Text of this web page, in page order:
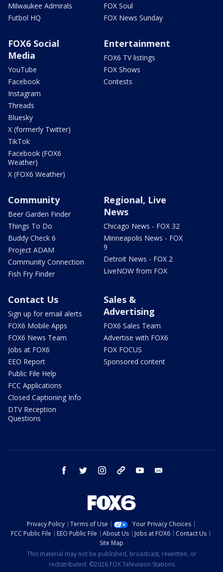
Milwaukee Admirals
Futbol HQ
FOX Soul
FOX News Sunday
FOX6 Social
Media
YouTube
Facebook
Instagram
Threads
Bluesky
X (formerly Twitter)
TikTok
Facebook (FOX6
Weather)
X (FOX6 Weather)
Entertainment
FOX6 TV listings
FOX Shows
Contests
Community
Beer Garden Finder
Things To Do
Buddy Check 6
Project ADAM
Community Connection
Fish Fry Finder
Regional, Live
News
Chicago News - FOX 32
Minneapolis News - FOX
9
Detroit News - FOX 2
LiveNOW from FOX
Contact Us
Sign up for email alerts
FOX6 Mobile Apps
FOX6 News Team
Jobs at FOX6
EEO Report
Public File Help
FCC Applications
Closed Captioning Info
DTV Reception
Questions
Sales &
Advertising
FOX6 Sales Team
Advertise with FOX6
FOX FOCUS
Sponsored content
facebook twitter instagram threads youtube
Privacy Policy Terms of Use
Your Privacy Choices
FCC Public File
EEO Public File About Us Jobs at FOX6
Contact Us
Site Map
This material may not be published, broadcast, rewritten, or
redistributed. ©2026 FOX Television Stations